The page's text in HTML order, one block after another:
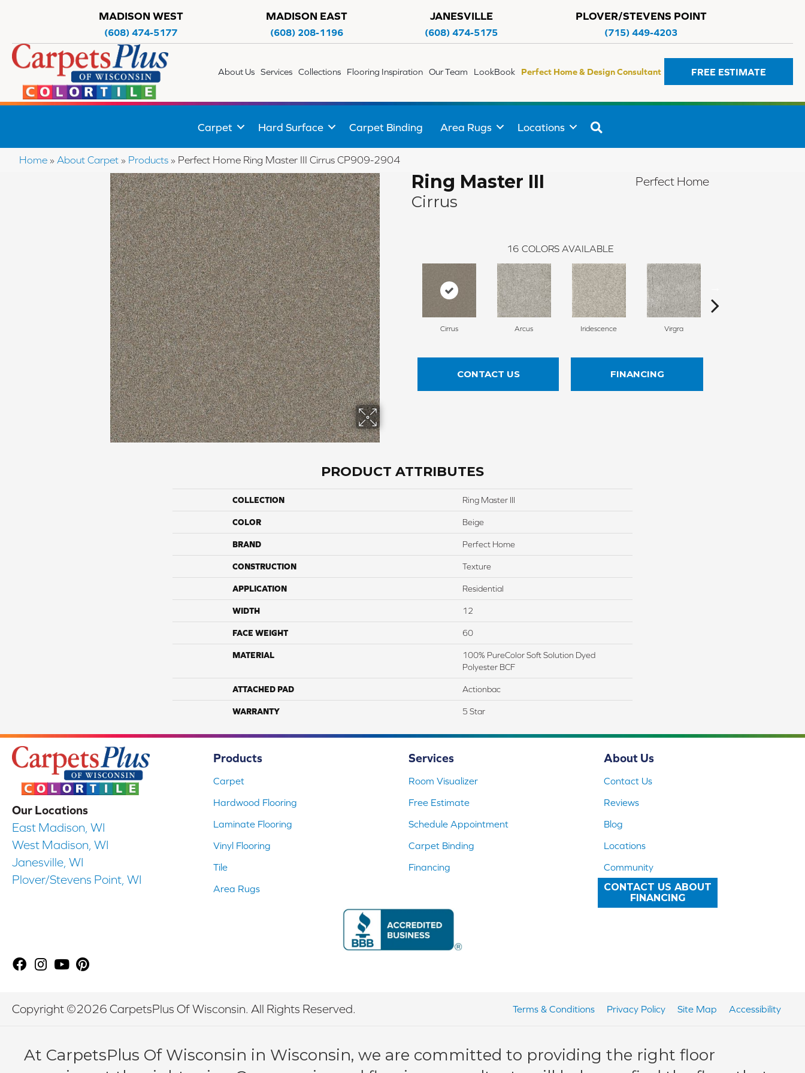
MADISON WEST
(608) 474-5177
MADISON EAST
(608) 208-1196
JANESVILLE
(608) 474-5175
PLOVER/STEVENS POINT
(715) 449-4203
About Us Services Collections Flooring Inspiration Our Team LookBook Perfect Home & Design Consultant FREE ESTIMATE
Carpet Hard Surface Carpet Binding Area Rugs Locations
Home » About Carpet » Products » Perfect Home Ring Master III Cirrus CP909-2904
Ring Master III
Cirrus
Perfect Home
16 COLORS AVAILABLE
Cirrus Arcus Iridescence Virgra
CONTACT US FINANCING
PRODUCT ATTRIBUTES
COLLECTION Ring Master III
COLOR Beige
BRAND Perfect Home
CONSTRUCTION Texture
APPLICATION Residential
WIDTH 12
FACE WEIGHT 60
MATERIAL
100% PureColor Soft Solution Dyed
Polyester BCF
ATTACHED PAD Actionbac
WARRANTY 5 Star
Our Locations
East Madison, WI
West Madison, WI
Janesville, WI
Plover/Stevens Point, WI
Products
Carpet
Hardwood Flooring
Laminate Flooring
Vinyl Flooring
Tile
Area Rugs
Services
Room Visualizer
Free Estimate
Schedule Appointment
Carpet Binding
Financing
About Us
Contact Us
Reviews
Blog
Locations
Community
CONTACT US ABOUT
FINANCING
Copyright ©2026 CarpetsPlus Of Wisconsin. All Rights Reserved. Terms & Conditions Privacy Policy Site Map Accessibility
At CarpetsPlus Of Wisconsin in Wisconsin, we are committed to providing the right floor